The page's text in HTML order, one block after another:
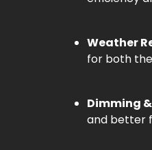
Weather
for both
Dimming
and better